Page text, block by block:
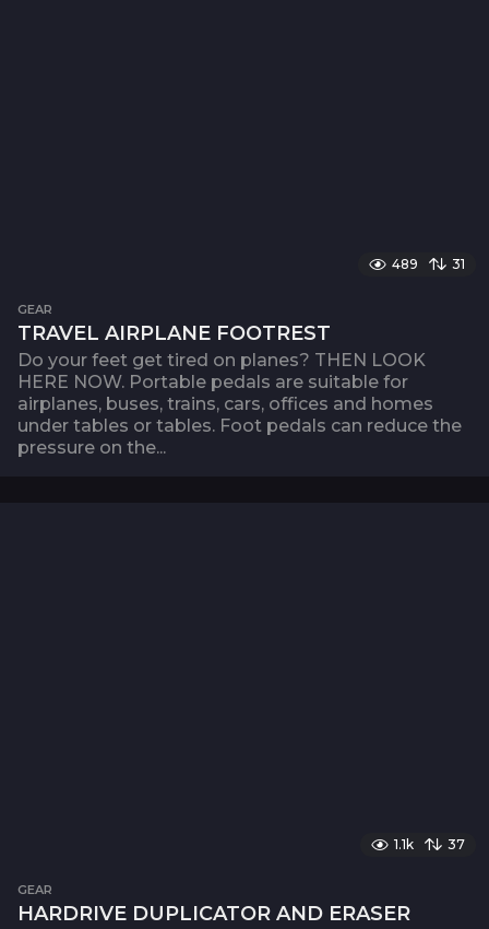
489 31
GEAR
TRAVEL AIRPLANE FOOTREST
Do your feet get tired on planes? THEN LOOK
HERE NOW. Portable pedals are suitable for
airplanes, buses, trains, cars, offices and homes
under tables or tables. Foot pedals can reduce the
pressure on the...
1.1k 37
GEAR
HARDRIVE DUPLICATOR AND ERASER